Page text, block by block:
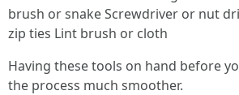
brush or snake Screwdriver or nut
zip ties Lint brush or cloth
Having these tools on hand before
the process much smoother.